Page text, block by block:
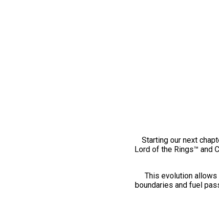
Starting our next
Lord of the Rings™ and
This evolution
boundaries and fuel